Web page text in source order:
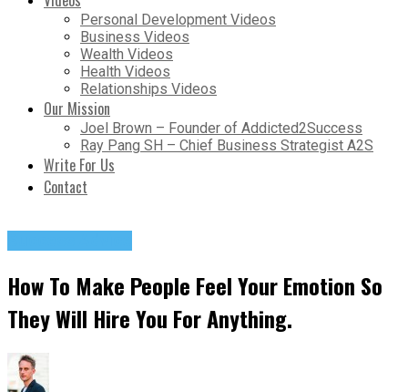
Personal Development Videos
Business Videos
Wealth Videos
Health Videos
Relationships Videos
Our Mission
Joel Brown – Founder of Addicted2Success
Ray Pang SH – Chief Business Strategist A2S
Write For Us
Contact
How To Make People Feel Your Emotion So
They Will Hire You For Anything.